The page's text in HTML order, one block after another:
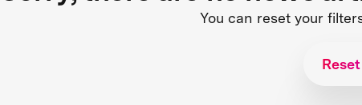
You can reset your